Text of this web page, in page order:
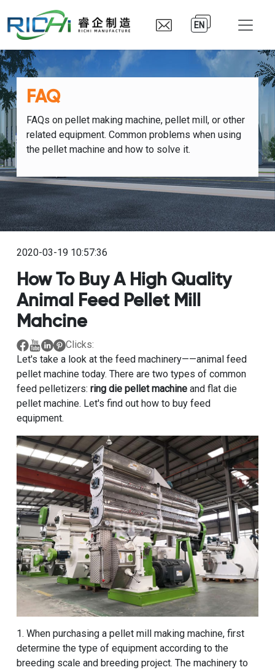
EN
FAQ
FAQs on pellet making machine, pellet mill, or other
related equipment. Common problems when using
the pellet machine and how to solve it.
2020-03-19 10:57:36
How To Buy A High Quality
Animal Feed Pellet Mill
Mahcine
Clicks:
Let's take a look at the feed machinery——animal feed
pellet machine today. There are two types of common
feed pelletizers: ring die pellet machineand flat die
pellet machine. Let's find out how to buy feed
equipment.
1. When purchasing a pellet mill making machine, first
determine the type of equipment according to the
breeding scale and breeding project. The machinery to